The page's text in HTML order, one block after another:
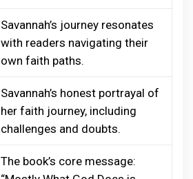
Savannah’s journey resonates
with readers navigating their
own faith paths.
Savannah’s honest portrayal of
her faith journey, including
challenges and doubts.
The book’s core message: